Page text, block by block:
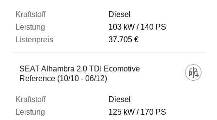
Diesel
103 kW
140 PS
37.705 €
SEAT Alhambra 2.0 TDI Ecomotive
Reference (10/10 - 06/12)
Diesel
125 kW
170 PS